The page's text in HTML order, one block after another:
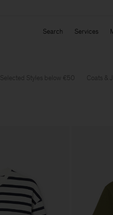
Search Services
Selected Styles below €50 Coats &